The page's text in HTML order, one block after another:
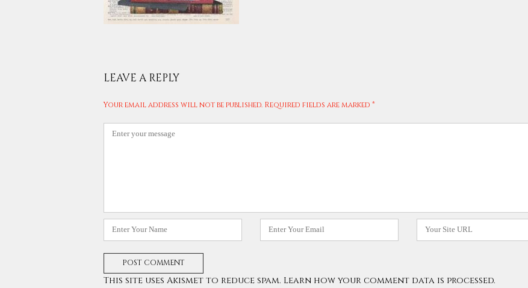
LEAVE A REPLY
Your email address will not be published. Required fields are marked *
Comment
Name
*
Email
*
Website
This site uses Akismet to reduce spam. Learn how your comment data is processed.